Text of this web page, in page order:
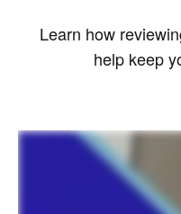
Learn how
help keep